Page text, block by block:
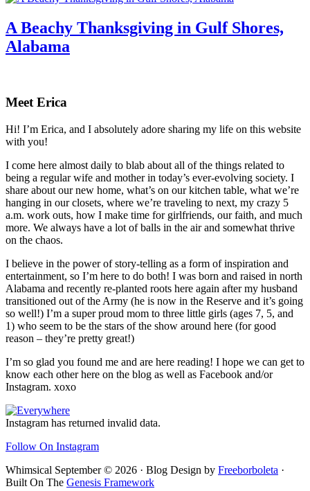
A Beachy Thanksgiving in Gulf Shores,
Alabama
Sidebar
Meet Erica
Hi! I’m Erica, and I absolutely adore sharing my life on this website
with you!
I come here almost daily to blab about all of the things related to
being a regular wife and mother in today’s ever-evolving society. I
share about our new home, what’s on our kitchen table, what we’re
hanging in our closets, where we’re traveling to next, my crazy 5
a.m. work outs, how I make time for girlfriends, our faith, and much
more. We always have a lot of balls in the air and somewhat thrive
on the chaos.
I believe in the power of story-telling as a form of inspiration and
entertainment, so I’m here to do both! I was born and raised in north
Alabama and recently re-planted roots here again after my husband
transitioned out of the Army (he is now in the Reserve and it’s going
so well!) I’m a super proud mom to three little girls (ages 7, 5, and
1) who seem to be the stars of the show around here (for good
reason – they’re pretty great!)
I’m so glad you found me and are here reading! I hope we can get to
know each other here on the blog as well as Facebook and/or
Instagram. xoxo
Footer
Instagram has returned invalid data.
Follow On Instagram
Whimsical September © 2026 · Blog Design by Freeborboleta ·
Built On The Genesis Framework